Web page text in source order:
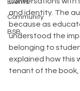
Events
Community
BSB
and identity. The
because as
understood the
belonging to
explained how this
tenant of the book,